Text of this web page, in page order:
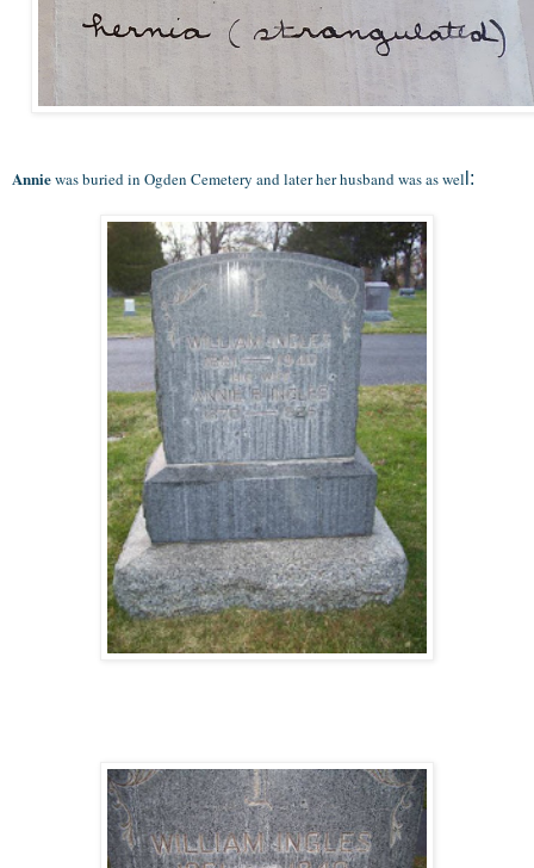
Anniewas buried in Ogden Cemetery and later her husband was as wel l: